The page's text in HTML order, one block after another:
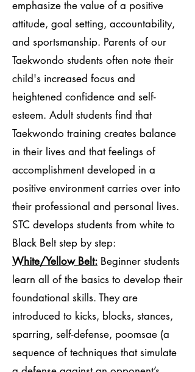
emphasize the value of a positive
attitude, goal setting, accountability,
and sportsmanship. Parents of our
Taekwondo students often note their
child's increased focus and
heightened confidence and self-
esteem. Adult students find that
Taekwondo training creates balance
in their lives and that feelings of
accomplishment developed in a
positive environment carries over into
their professional and personal lives.
STC develops students from white to
Black Belt step by step:
White/Yellow Belt: Beginner students
learn all of the basics to develop their
foundational skills. They are
introduced to kicks, blocks, stances,
sparring, self-defense, poomsae (a
sequence of techniques that simulate